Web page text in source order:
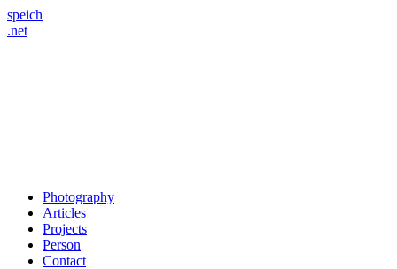
speich
.net
Photography
Articles
Projects
Person
Contact